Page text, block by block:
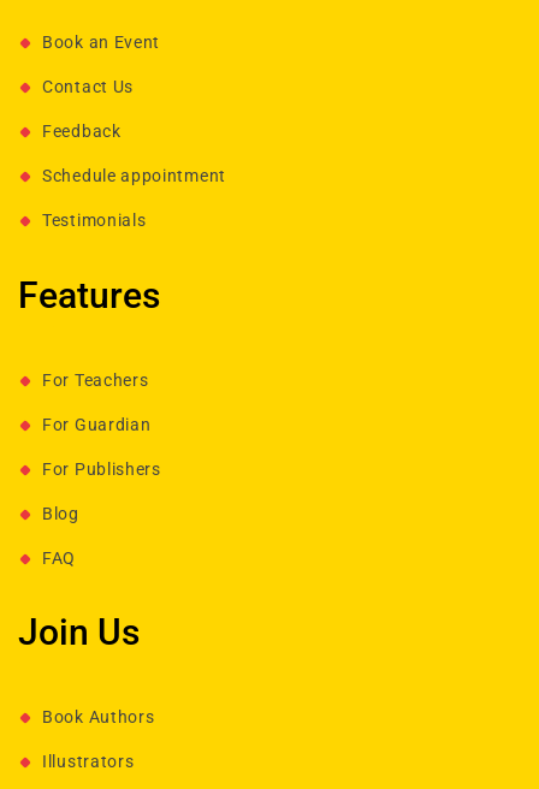
Book an Event
Contact Us
Feedback
Schedule appointment
Testimonials
Features
For Teachers
For Guardian
For Publishers
Blog
FAQ
Join Us
Book Authors
Illustrators